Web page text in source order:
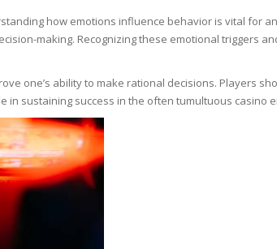
how emotions influence behavior is vital for
making. Recognizing these emotional triggers
one’s ability to make rational decisions. Players
in sustaining success in the often tumultuous casino